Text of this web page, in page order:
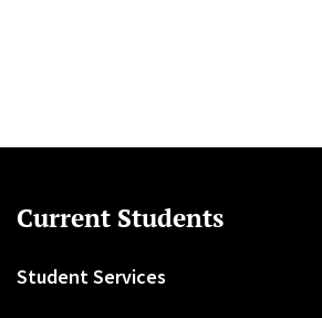
Current Students
Student Services